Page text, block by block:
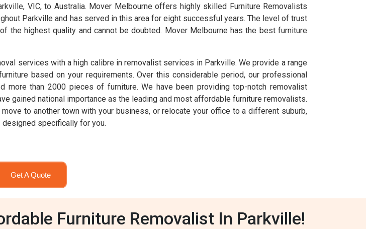
VIC, to Australia. Mover Melbourne offers highly skilled Furniture Removalists
Parkville and has served in this area for eight successful years. The level of trust
the highest quality and cannot be doubted. Mover Melbourne has the best furniture
services with a high calibre in removalist services in Parkville. We provide a range
based on your requirements. Over this considerable period, our professional
more than 2000 pieces of furniture. We have been providing top-notch removalist
gained national importance as the leading and most affordable furniture removalists.
to another town with your business, or relocate your office to a different suburb,
designed specifically for you.
Get A Quote
Furniture Removalist In Parkville!